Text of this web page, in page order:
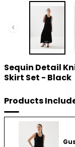
Sequin Detail
Skirt Set - Black
Products